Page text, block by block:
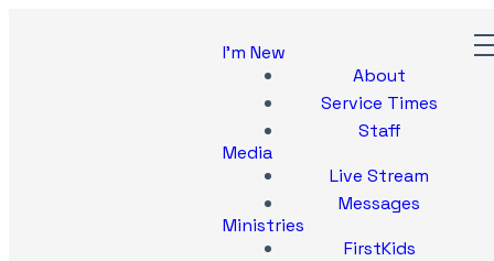
I'm New
About
Service Times
Staff
Media
Live Stream
Messages
Ministries
FirstKids